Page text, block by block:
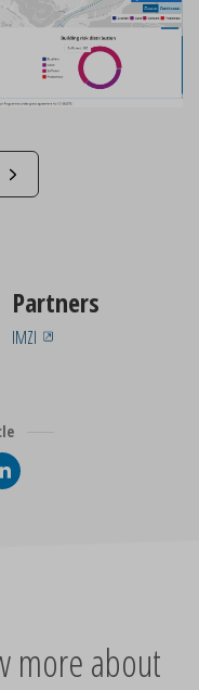
Partners
IMZI
more about